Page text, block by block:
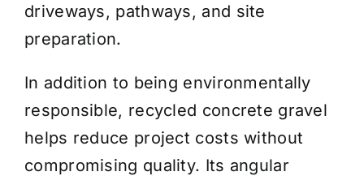
Get a Quote
driveways, pathways, and site
preparation.
In addition to being environmentally
responsible, recycled concrete gravel
helps reduce project costs without
compromising quality. Its angular